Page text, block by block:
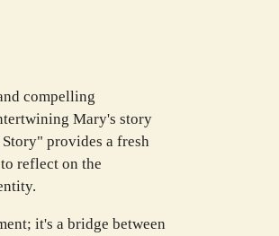
compelling
Mary's story
provides a fresh
reflect on the
it's a bridge between